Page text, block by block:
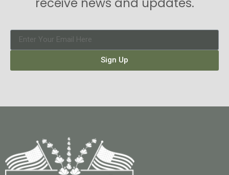
receive news and updates.
Sign Up